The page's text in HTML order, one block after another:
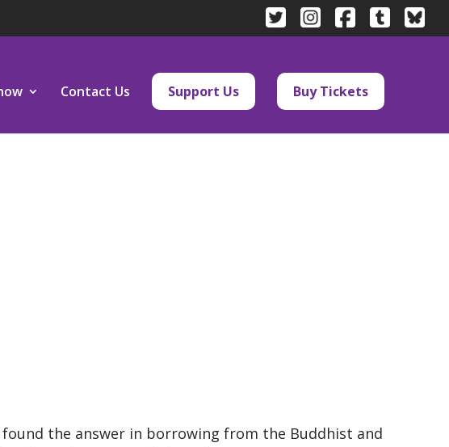
Contact Us Support Us Buy Tickets
the answer in borrowing from the Buddhist and